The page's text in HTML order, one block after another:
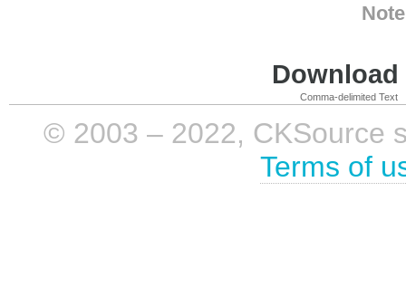
Comma-delimited Text
© 2003 – 2022, CKSource
Terms of